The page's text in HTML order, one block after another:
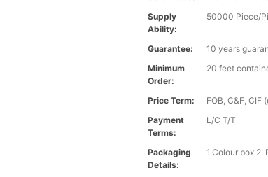
Supply
Ability:
50000 Piece/
Guarantee:
10 years
Minimum
Order:
20 feet
Price Term:
FOB, C&F, CIF
Payment
Terms:
L/C T/T
Packaging
Details:
1.Colour box 2.